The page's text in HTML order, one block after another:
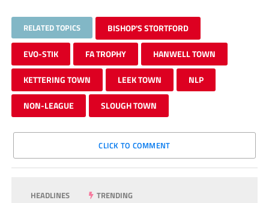
RELATED TOPICS BISHOP'S STORTFORD
EVO-STIK FA TROPHY HANWELL TOWN
KETTERING TOWN LEEK TOWN NLP
NON-LEAGUE SLOUGH TOWN
CLICK TO COMMENT
HEADLINES TRENDING